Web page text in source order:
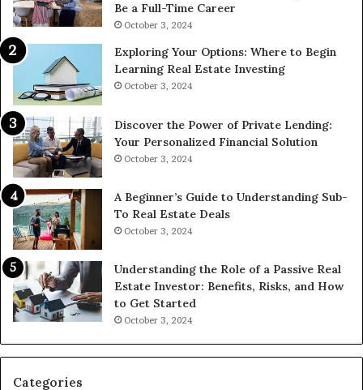
Be a Full-Time Career
October 3, 2024
Exploring Your Options: Where to Begin
Learning Real Estate Investing
October 3, 2024
Discover the Power of Private Lending:
Your Personalized Financial Solution
October 3, 2024
A Beginner’s Guide to Understanding Sub-
To Real Estate Deals
October 3, 2024
Understanding the Role of a Passive Real
Estate Investor: Benefits, Risks, and How
to Get Started
October 3, 2024
Categories